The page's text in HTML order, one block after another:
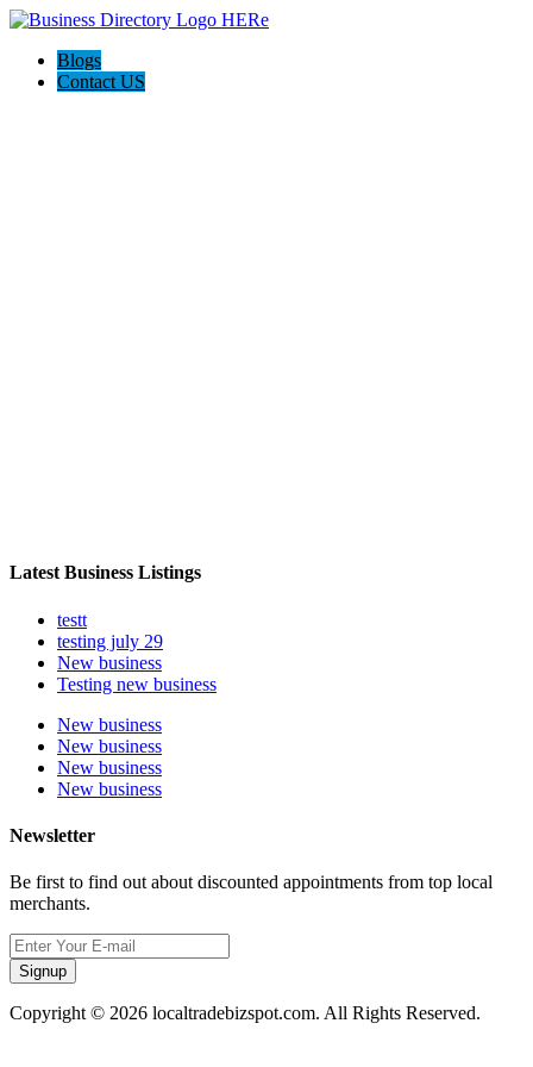
Blogs
Contact US
Latest Business Listings
testt
testing july 29
New business
Testing new business
New business
New business
New business
New business
Newsletter
Be first to find out about discounted appointments from top local
merchants.
Signup
Copyright © 2026 localtradebizspot.com. All Rights Reserved.